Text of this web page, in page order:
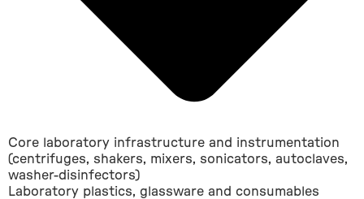
Core laboratory infrastructure and instrumentation
(centrifuges, shakers, mixers, sonicators, autoclaves,
washer-disinfectors)
Laboratory plastics, glassware and consumables